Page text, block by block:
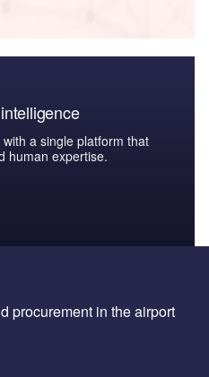
a single platform that
human expertise.
procurement in the airport